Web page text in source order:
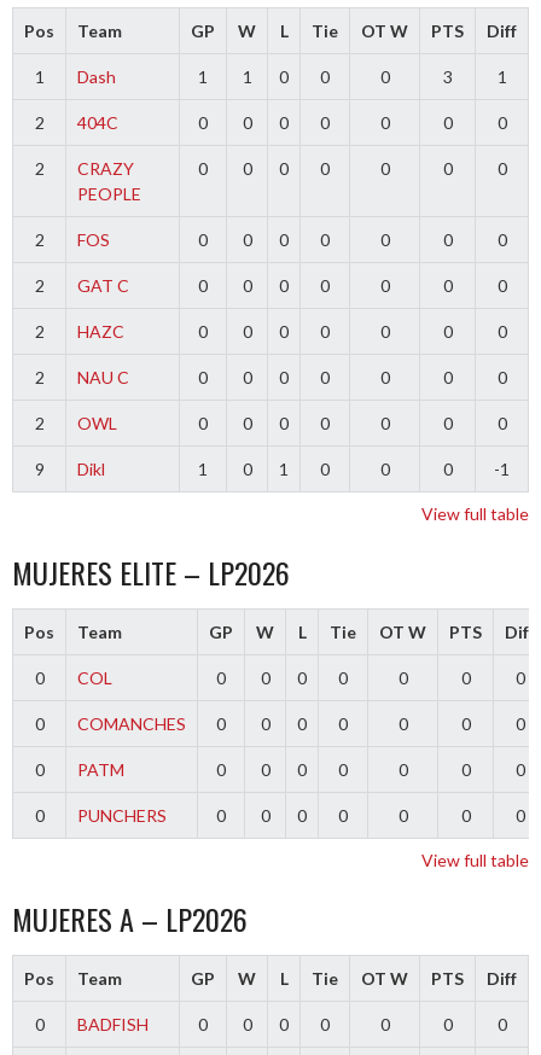
Pos Team GP W L Tie OT W PTS Diff
1 Dash 1 1 0 0 0 3 1
2 404C 0 0 0 0 0 0 0
2
CRAZY
PEOPLE
0 0 0 0 0 0 0
2 FOS 0 0 0 0 0 0 0
2 GAT C 0 0 0 0 0 0 0
2 HAZC 0 0 0 0 0 0 0
2 NAU C 0 0 0 0 0 0 0
2 OWL 0 0 0 0 0 0 0
9 Dikl 1 0 1 0 0 0 -1
View full table
MUJERES ELITE – LP2026
Pos Team GP W L Tie OT W PTS Diff
0 COL 0 0 0 0 0 0 0
0 COMANCHES 0 0 0 0 0 0 0
0 PATM 0 0 0 0 0 0 0
0 PUNCHERS 0 0 0 0 0 0 0
View full table
MUJERES A – LP2026
Pos Team GP W L Tie OT W PTS Diff
0 BADFISH 0 0 0 0 0 0 0